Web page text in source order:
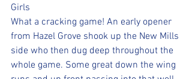
Girls
What a cracking game! An early opener
from Hazel Grove shook up the New Mills
side who then dug deep throughout the
whole game. Some great down the wing